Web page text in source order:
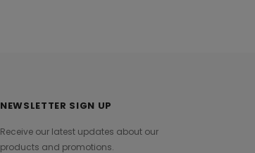
NEWSLETTER SIGN UP
Receive our latest updates about our
products and promotions.